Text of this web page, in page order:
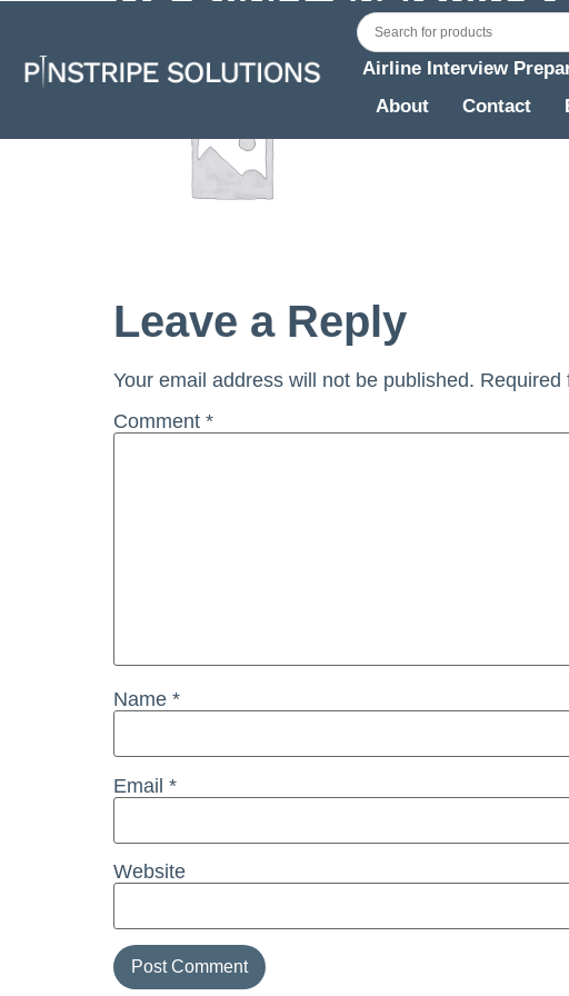
Airline Interview
About
Contact
Leave a Reply
Your email address will not be published. Required
Comment *
Name *
Email *
Website